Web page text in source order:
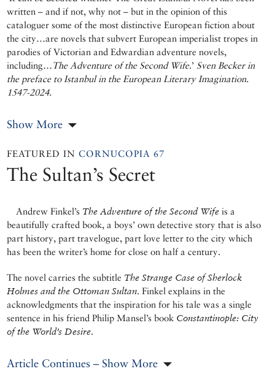
written – and if not, why not – but in the opinion of this
cataloguer some of the most distinctive European fiction about
the city…are novels that subvert European imperialist tropes in
parodies of Victorian and Edwardian adventure novels,
including…The Adventure of the Second Wife.’ Sven Becker in
the preface to Istanbul in the European Literary Imagination.
1547-2024.
Show More
FEATURED INCORNUCOPIA 67
The Sultan’s Secret
Andrew Finkel’s The Adventure of the Second Wife is a
beautifully crafted book, a boys’ own detective story that is also
part history, part travelogue, part love letter to the city which
has been the writer’s home for close on half a century.
The novel carries the subtitle The Strange Case of Sherlock
Holmes and the Ottoman Sultan. Finkel explains in the
acknowledgments that the inspiration for his tale was a single
sentence in his friend Philip Mansel’s book Constantinople: City
of the World’s Desire.
Article Continues – Show More